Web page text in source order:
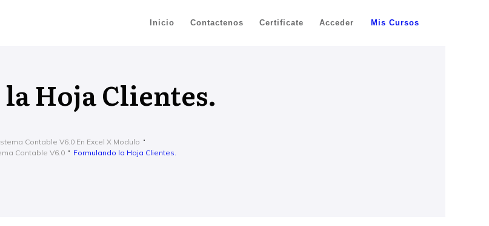
Inicio Contactenos Certificate Acceder Mis Cursos
Hoja Clientes.
Contable V6.0 En Excel X Modulo
Contable V6.0
Formulando la Hoja Clientes.